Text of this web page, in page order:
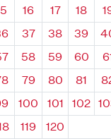
Quadrant
16 Quadrant
17 18
37 38 39
58 59 60
79 80 81
100 101 102
119 120